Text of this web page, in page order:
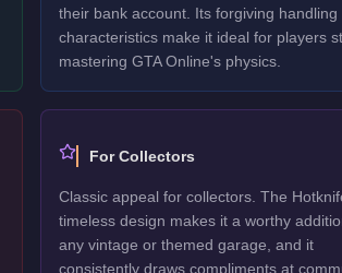
their bank account. Its forgiving handling
characteristics make it ideal for players
mastering GTA Online's physics.
For Collectors
Classic appeal for collectors. The
timeless design makes it a worthy
any vintage or themed garage, and it
consistently draws compliments at